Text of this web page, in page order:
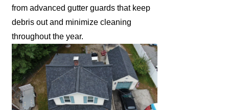
from advanced gutter guards that keep
debris out and minimize cleaning
throughout the year.